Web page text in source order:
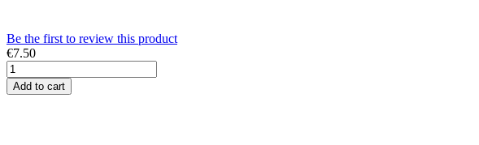
Be the first to review this product
€7.50
Add to cart